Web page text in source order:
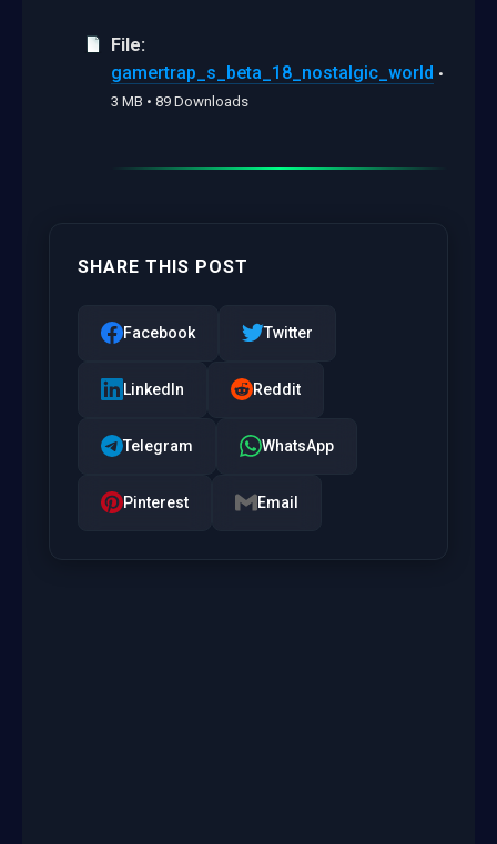
File:
gamertrap_s_beta_18_nostalgic_world •
3 MB • 89 Downloads
SHARE THIS POST
Facebook Twitter
LinkedIn Reddit
Telegram WhatsApp
Pinterest Email